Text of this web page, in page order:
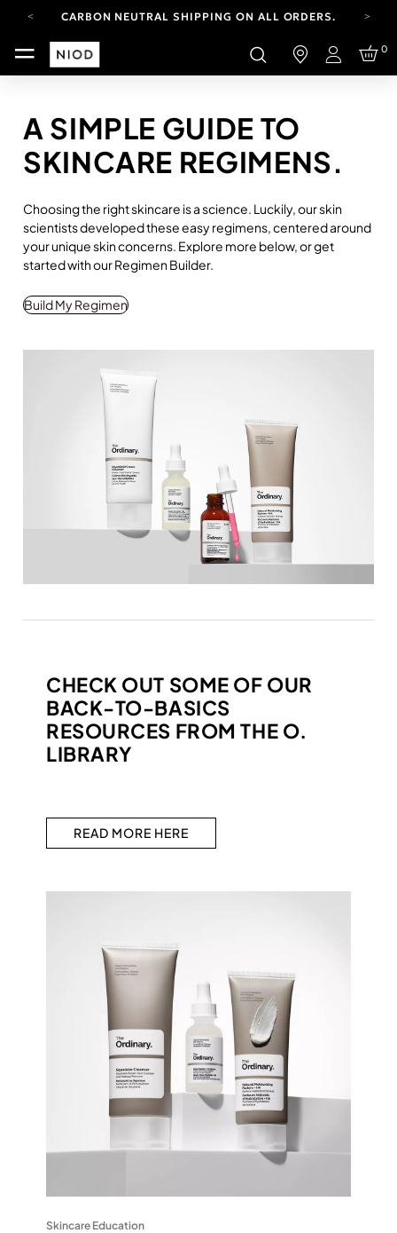
CARBON NEUTRAL SHIPPING ON ALL ORDERS.
YOUR ACCOUNT HAS A NEW LOOK.
LOG IN TO EXPLORE UPDATES.
CARBON NEUTRAL SHIPPING ON ALL ORDERS.
Login
0
A SIMPLE GUIDE TO
SKINCARE REGIMENS.
Choosing the right skincare is a science. Luckily, our skin
scientists developed these easy regimens, centered around
your unique skin concerns. Explore more below, or get
started with our Regimen Builder.
Build My Regimen
CHECK OUT SOME OF OUR
BACK-TO-BASICS
RESOURCES FROM THE O.
LIBRARY
READ MORE HERE
Skincare Education